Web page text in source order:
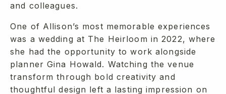
and colleagues.
One of Allison’s most memorable experiences
was a wedding at The Heirloom in 2022, where
she had the opportunity to work alongside
planner Gina Howald. Watching the venue
transform through bold creativity and
thoughtful design left a lasting impression on